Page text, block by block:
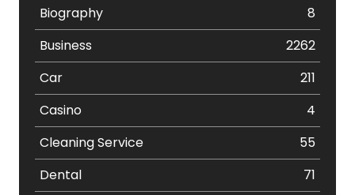
Biography
8
Business
2262
Car
211
Casino
4
Cleaning Service
55
Dental
71